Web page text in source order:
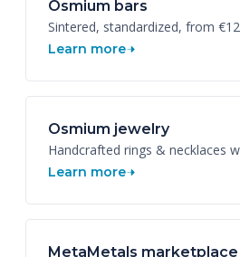
Osmium bars
Sintered, standardized, from
Learn more
Osmium jewelry
Handcrafted rings & necklaces
Learn more
MetaMetals marketplace